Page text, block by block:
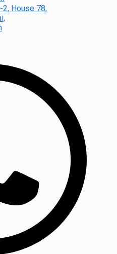
House 78,